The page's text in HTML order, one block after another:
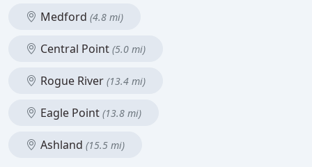
Medford (4.8 mi)
Central Point (5.0 mi)
Rogue River (13.4 mi)
Eagle Point (13.8 mi)
Ashland (15.5 mi)